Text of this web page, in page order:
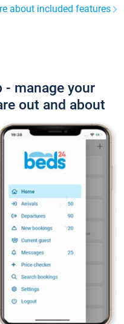
about included features
- manage your
out and about